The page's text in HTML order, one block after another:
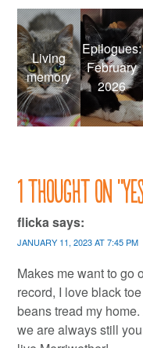
Living
memory
Epilogues:
February
2026
1 thought on “
flickasays:
JANUARY 11, 2023 AT 7:45 PM
Makes me want to go
record, I love black
beans tread my
we are always still